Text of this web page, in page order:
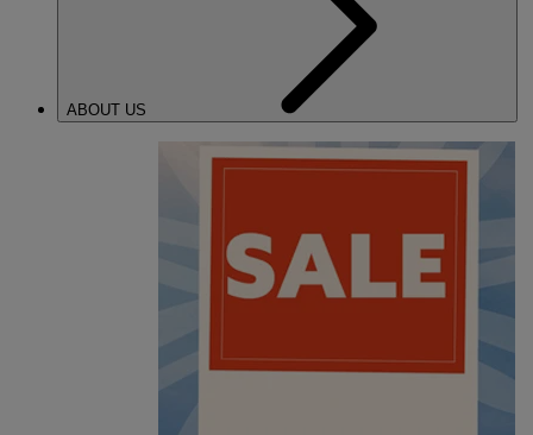
ABOUT US